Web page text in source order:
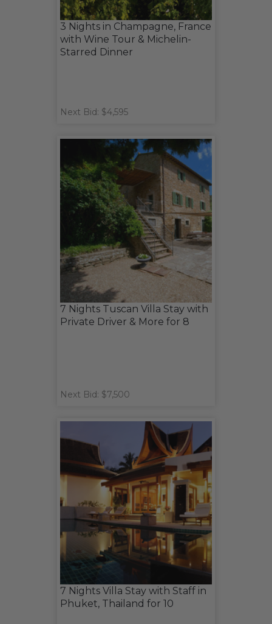
3 Nights in Champagne, France
with Wine Tour & Michelin-
Starred Dinner
Next Bid: $4,595
7 Nights Tuscan Villa Stay with
Private Driver & More for 8
Next Bid: $7,500
7 Nights Villa Stay with Staff in
Phuket, Thailand for 10